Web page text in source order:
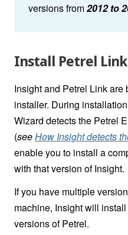
versions from2012 to
Install Petrel Link
Insight and Petrel Link
installer. During
Wizard detects the Petrel
(seeHow Insight detects
enable you to install a
with that version of Insight.
If you have multiple
machine, Insight will
versions of Petrel.